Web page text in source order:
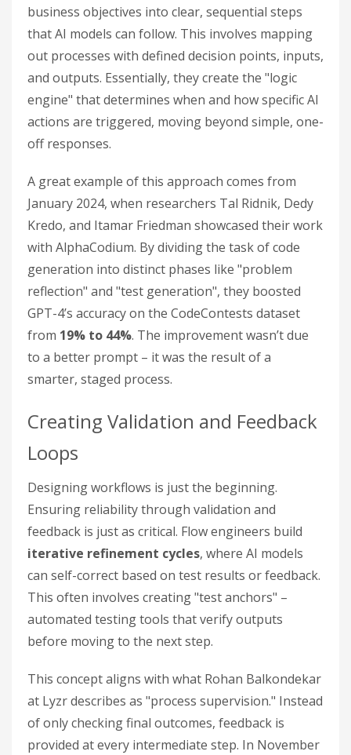
business objectives into clear, sequential steps
that AI models can follow. This involves mapping
out processes with defined decision points, inputs,
and outputs. Essentially, they create the "logic
engine" that determines when and how specific AI
actions are triggered, moving beyond simple, one-
off responses.
A great example of this approach comes from
January 2024, when researchers Tal Ridnik, Dedy
Kredo, and Itamar Friedman showcased their work
with AlphaCodium. By dividing the task of code
generation into distinct phases like "problem
reflection" and "test generation", they boosted
GPT-4’s accuracy on the CodeContests dataset
from 19% to 44%. The improvement wasn’t due
to a better prompt – it was the result of a
smarter, staged process.
Creating Validation and Feedback
Loops
Designing workflows is just the beginning.
Ensuring reliability through validation and
feedback is just as critical. Flow engineers build
iterative refinement cycles, where AI models
can self-correct based on test results or feedback.
This often involves creating "test anchors" –
automated testing tools that verify outputs
before moving to the next step.
This concept aligns with what Rohan Balkondekar
at Lyzr describes as "process supervision." Instead
of only checking final outcomes, feedback is
provided at every intermediate step. In November